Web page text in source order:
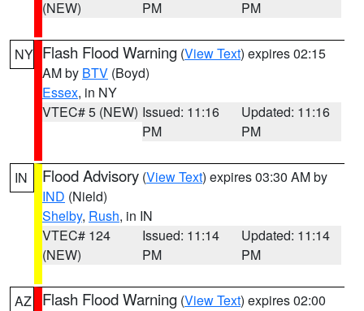
(NEW)
PM
PM
NY Flash Flood Warning (View Text) expires 02:15
AM by BTV (Boyd)
Essex, in NY
VTEC# 5 (NEW) Issued: 11:16
PM
Updated: 11:16
PM
IN Flood Advisory (View Text) expires 03:30 AM by
IND (Nield)
Shelby, Rush, in IN
VTEC# 124
(NEW)
Issued: 11:14
PM
Updated: 11:14
PM
AZ Flash Flood Warning (View Text) expires 02:00